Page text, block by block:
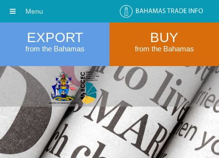
EXPORT
from the Bahamas
BUY
from the Bahamas
Menu